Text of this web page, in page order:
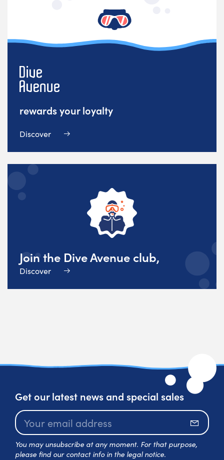
rewards your loyalty
Discover
Join the Dive Avenue club,
Discover
Get our latest news and special sales
You may unsubscribe at any moment. For that purpose,
please find our contact info in the legal notice.